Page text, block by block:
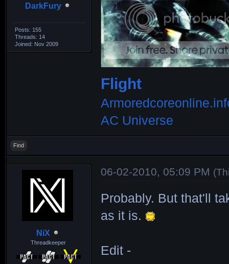
DarkFury
Posts: 155
Threads: 14
Joined: Nov 2009
Flight
AC Universe
Find
NiX
Threadkeeper
06-02-2010, 05:09 PM
Probably. But that'll
as it is.
Edit -